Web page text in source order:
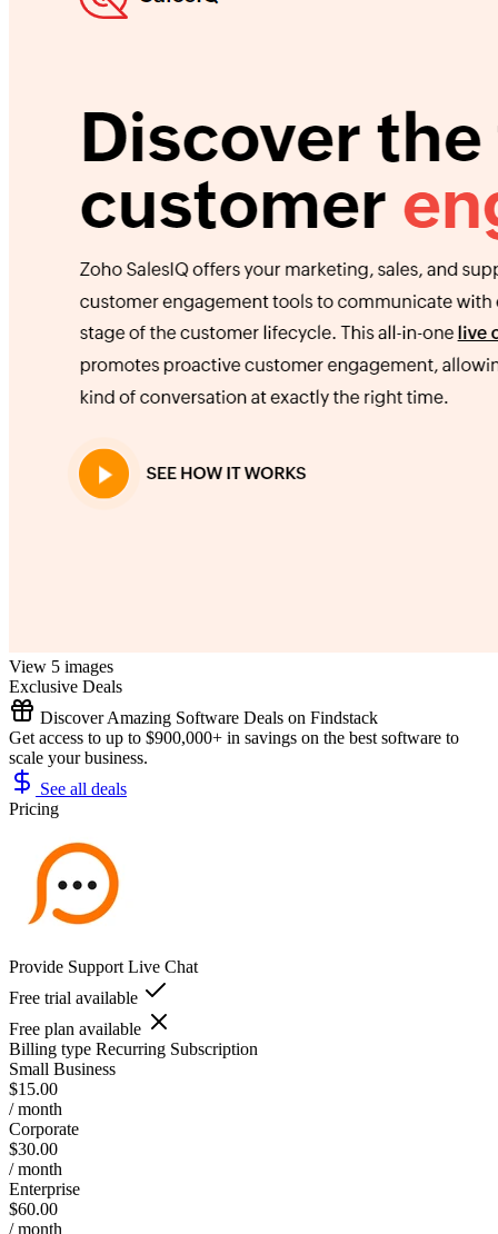
View 5 images
Exclusive Deals
Discover Amazing Software Deals on Findstack
Get access to up to $900,000+ in savings on the best software to
scale your business.
See all deals
Pricing
Provide Support Live Chat
Free trial available
Free plan available
Billing type Recurring Subscription
Small Business
$15.00
/ month
Corporate
$30.00
/ month
Enterprise
$60.00
/ month